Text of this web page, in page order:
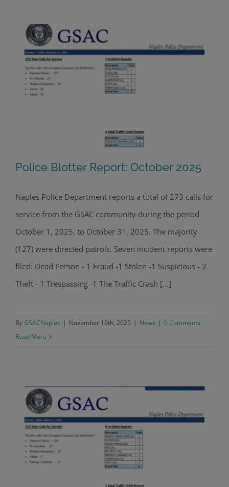
Police Blotter Report: October 2025
Police Blotter Report: October 2025
Naples Police Department reports a total of 273 calls for
service from the GSAC community during the period
October 1, 2025, to October 31, 2025. The majority
(127) were directed patrols. Seven incident reports were
filed: Dead Person - 1 Fraud -1 Stolen -1 Suspicious - 2
Theft - 1 Trespassing -1 The Traffic Crash [...]
ByGSACNaples | November 19th, 2025 | News | 0 Comments
Read More